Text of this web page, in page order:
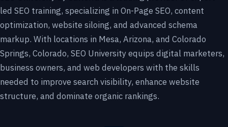
led SEO training, specializing in On-Page SEO, content
optimization, website siloing, and advanced schema
markup. With locations in Mesa, Arizona, and Colorado
Springs, Colorado, SEO University equips digital marketers,
business owners, and web developers with the skills
needed to improve search visibility, enhance website
structure, and dominate organic rankings.